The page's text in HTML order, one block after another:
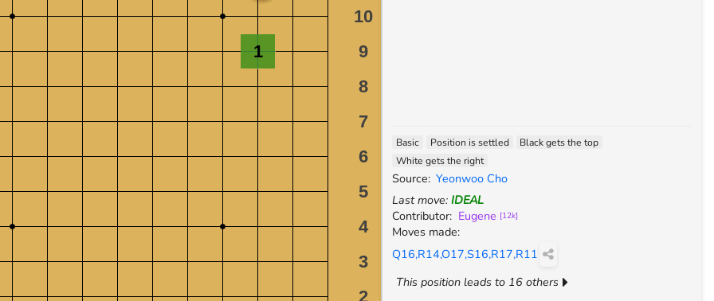
Basic Position is settled
Black gets the top
White gets the right
Source: Yeonwoo Cho
Last move: IDEAL
Contributor: Eugene [12k]
Moves made:
Q16,R14,O17,S16,R17,R11
This position leads to 16 others